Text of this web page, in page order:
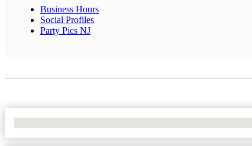
Business Hours
Social Profiles
Party Pics NJ